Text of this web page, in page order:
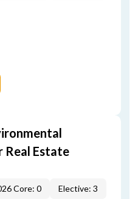
Real Estate
Core: 0 Elective: 3